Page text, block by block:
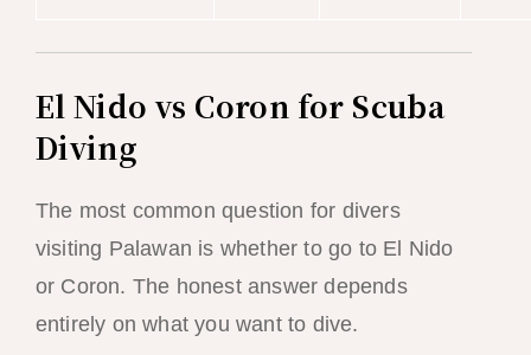
El Nido vs Coron for Scuba
Diving
The most common question for divers
visiting Palawan is whether to go to El Nido
or Coron. The honest answer depends
entirely on what you want to dive.